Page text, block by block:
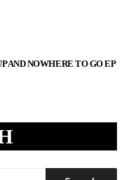
AND NOWHERE TO GO EP